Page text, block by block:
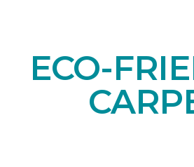
ECO-